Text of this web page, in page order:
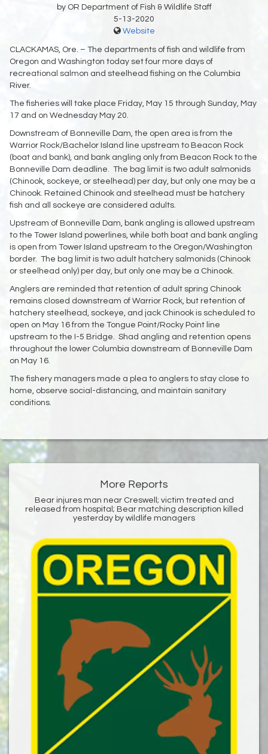
by OR Department of Fish & Wildlife Staff
5-13-2020
Website
CLACKAMAS, Ore. – The departments of fish and wildlife from
Oregon and Washington today set four more days of
recreational salmon and steelhead fishing on the Columbia
River.
The fisheries will take place Friday, May 15 through Sunday, May
17 and on Wednesday May 20.
Downstream of Bonneville Dam, the open area is from the
Warrior Rock/Bachelor Island line upstream to Beacon Rock
(boat and bank), and bank angling only from Beacon Rock to the
Bonneville Dam deadline. The bag limit is two adult salmonids
(Chinook, sockeye, or steelhead) per day, but only one may be a
Chinook. Retained Chinook and steelhead must be hatchery
fish and all sockeye are considered adults.
Upstream of Bonneville Dam, bank angling is allowed upstream
to the Tower Island powerlines, while both boat and bank angling
is open from Tower Island upstream to the Oregon/Washington
border. The bag limit is two adult hatchery salmonids (Chinook
or steelhead only) per day, but only one may be a Chinook.
Anglers are reminded that retention of adult spring Chinook
remains closed downstream of Warrior Rock, but retention of
hatchery steelhead, sockeye, and jack Chinook is scheduled to
open on May 16 from the Tongue Point/Rocky Point line
upstream to the I-5 Bridge. Shad angling and retention opens
throughout the lower Columbia downstream of Bonneville Dam
on May 16.
The fishery managers made a plea to anglers to stay close to
home, observe social-distancing, and maintain sanitary
conditions.
More Reports
Bear injures man near Creswell; victim treated and
released from hospital; Bear matching description killed
yesterday by wildlife managers